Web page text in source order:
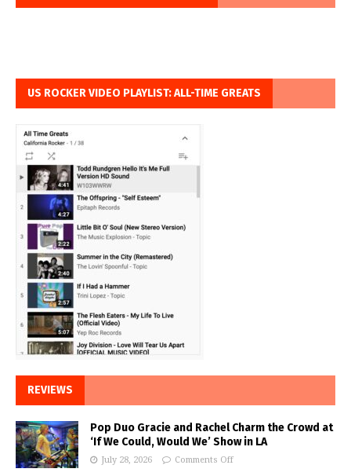
US ROCKER VIDEO PLAYLIST: ALL-TIME GREATS
REVIEWS
Pop Duo Gracie and Rachel Charm the Crowd at
‘If We Could, Would We’ Show in LA
July 28, 2026 Comments Off